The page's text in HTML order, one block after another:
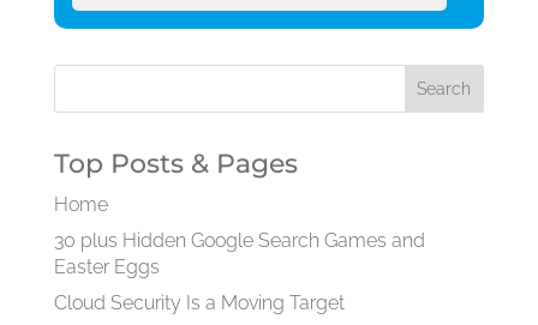
Top Posts & Pages
Home
30 plus Hidden Google Search Games and
Easter Eggs
Cloud Security Is a Moving Target